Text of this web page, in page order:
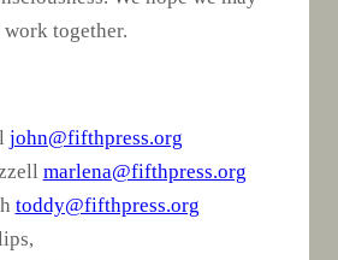
together.
john@fifthpress.org
marlena@fifthpress.org
toddy@fifthpress.org